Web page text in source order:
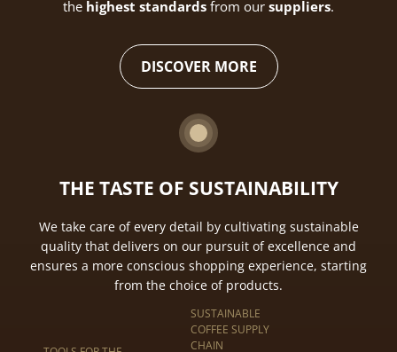
the highest standards from our suppliers.
DISCOVER MORE
THE TASTE OF SUSTAINABILITY
We take care of every detail by cultivating sustainable
quality that delivers on our pursuit of excellence and
ensures a more conscious shopping experience, starting
from the choice of products.